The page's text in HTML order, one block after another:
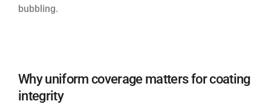
bubbling.
Why uniform coverage matters for coating
integrity